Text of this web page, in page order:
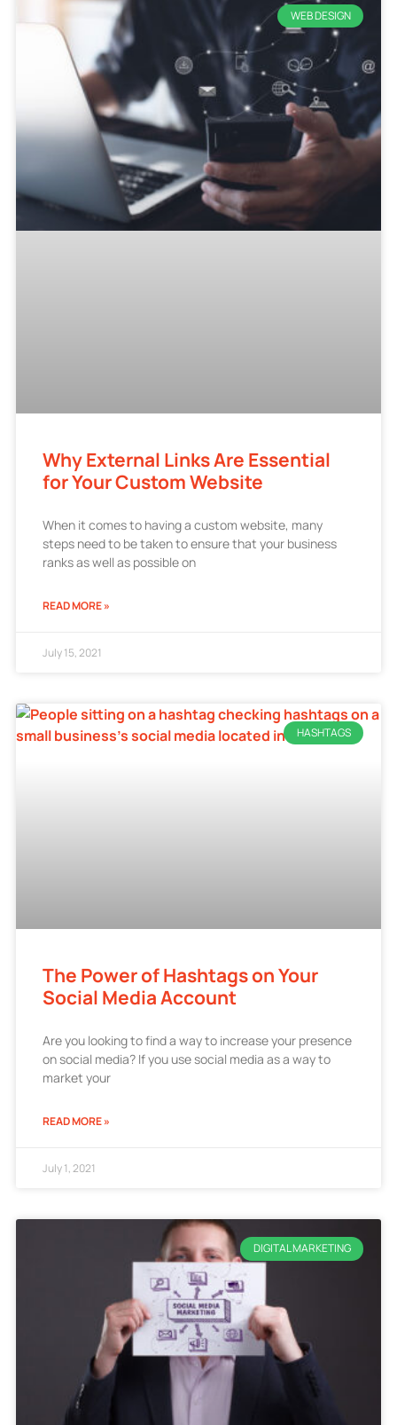
WEB DESIGN
Why External Links Are Essential
for Your Custom Website
When it comes to having a custom website, many
steps need to be taken to ensure that your business
ranks as well as possible on
READ MORE »
July 15, 2021
HASHTAGS
The Power of Hashtags on Your
Social Media Account
Are you looking to find a way to increase your presence
on social media? If you use social media as a way to
market your
READ MORE »
July 1, 2021
DIGITAL MARKETING